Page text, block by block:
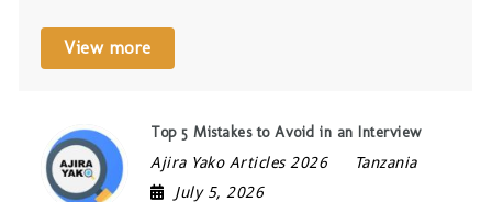
View more
Top 5 Mistakes to Avoid in an Interview
Ajira Yako Articles 2026
Tanzania
July 5, 2026